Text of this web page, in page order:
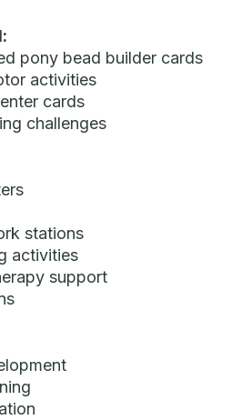
pony bead builder cards
activities
cards
challenges
stations
activities
support